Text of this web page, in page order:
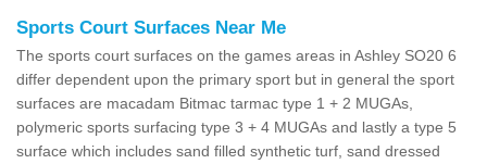
Sports Court Surfaces Near Me
The sports court surfaces on the games areas in Ashley SO20 6
differ dependent upon the primary sport but in general the sport
surfaces are macadam Bitmac tarmac type 1 + 2 MUGAs,
polymeric sports surfacing type 3 + 4 MUGAs and lastly a type 5
surface which includes sand filled synthetic turf, sand dressed